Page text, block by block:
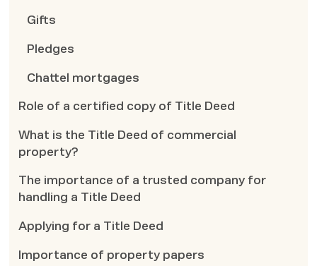
Gifts
Pledges
Chattel mortgages
Role of a certified copy of Title Deed
What is the Title Deed of commercial
property?
The importance of a trusted company for
handling a Title Deed
Applying for a Title Deed
Importance of property papers